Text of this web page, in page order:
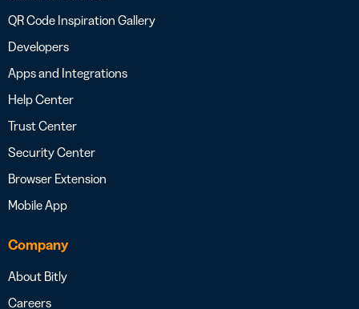
QR Code Inspiration Gallery
Developers
Apps and Integrations
Help Center
Trust Center
Security Center
Browser Extension
Mobile App
Company
About Bitly
Careers